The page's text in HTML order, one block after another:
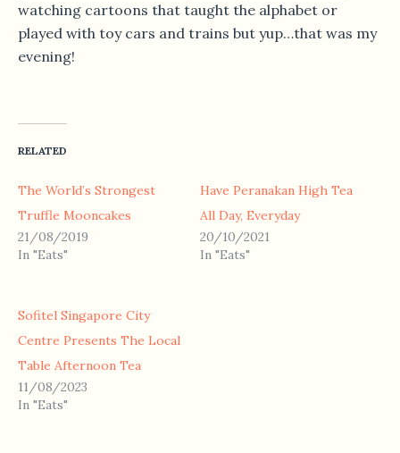
watching cartoons that taught the alphabet or
played with toy cars and trains but yup…that was my
evening!
RELATED
The World’s Strongest
Truffle Mooncakes
21/08/2019
In "Eats"
Have Peranakan High Tea
All Day, Everyday
20/10/2021
In "Eats"
Sofitel Singapore City
Centre Presents The Local
Table Afternoon Tea
11/08/2023
In "Eats"